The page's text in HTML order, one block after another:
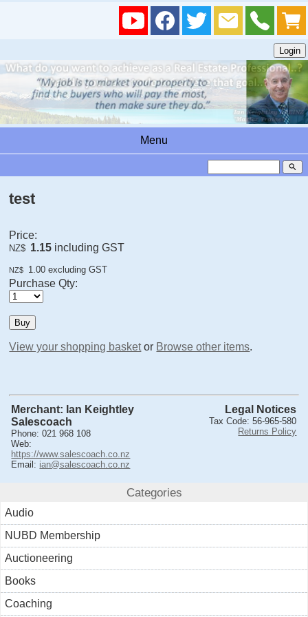
Menu
search
test
Price:
NZ$ 1.15 including GST
NZ$ 1.00 excluding GST
Purchase Qty:
View your shopping basket or Browse other items.
Merchant: Ian Keightley
Salescoach
Phone: 021 968 108
Web:
https://www.salescoach.co.nz
Email: ian@salescoach.co.nz
Legal Notices
Tax Code: 56-965-580
Returns Policy
Categories
Audio
NUBD Membership
Auctioneering
Books
Coaching